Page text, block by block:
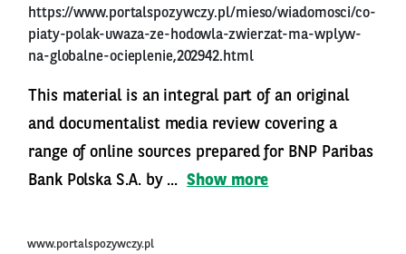
https://www.portalspozywczy.pl/mieso/wiadomosci/co-
piaty-polak-uwaza-ze-hodowla-zwierzat-ma-wplyw-
na-globalne-ocieplenie,202942.html
This material is an integral part of an original
and documentalist media review covering a
range of online sources prepared for BNP Paribas
Bank Polska S.A. by ... Show more
www.portalspozywczy.pl